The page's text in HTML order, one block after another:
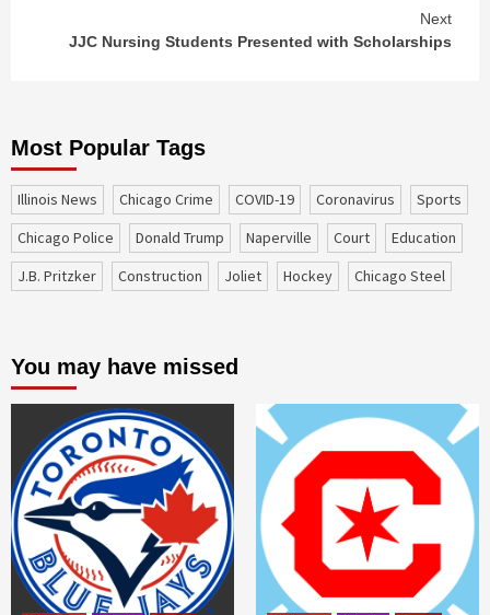
Next
JJC Nursing Students Presented with Scholarships
Most Popular Tags
Illinois News Chicago Crime COVID-19 coronavirus
sports
Chicago Police
Donald Trump Naperville court
education
J.B. Pritzker
construction Joliet Hockey Chicago Steel
You may have missed